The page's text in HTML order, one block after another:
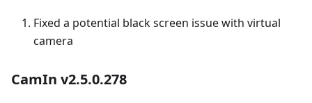
Fixed a potential black screen issue with virtual
camera
CamIn v2.5.0.278